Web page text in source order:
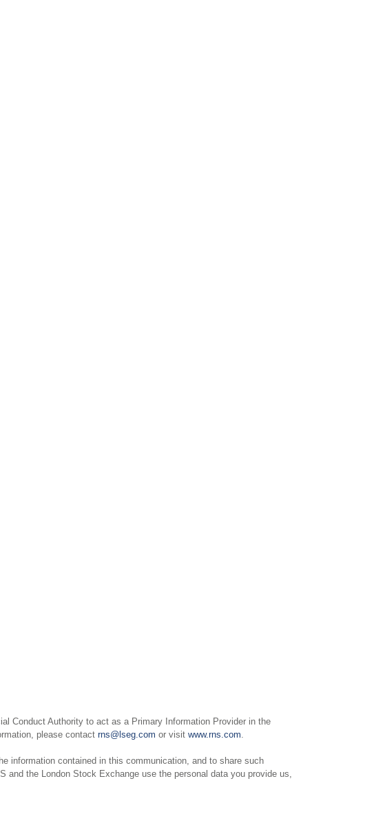
Conduct Authority to act as a Primary Information Provider in the
please contact rns@lseg.com or visit www.rns.com.
information contained in this communication, and to share such
the London Stock Exchange use the personal data you provide us,